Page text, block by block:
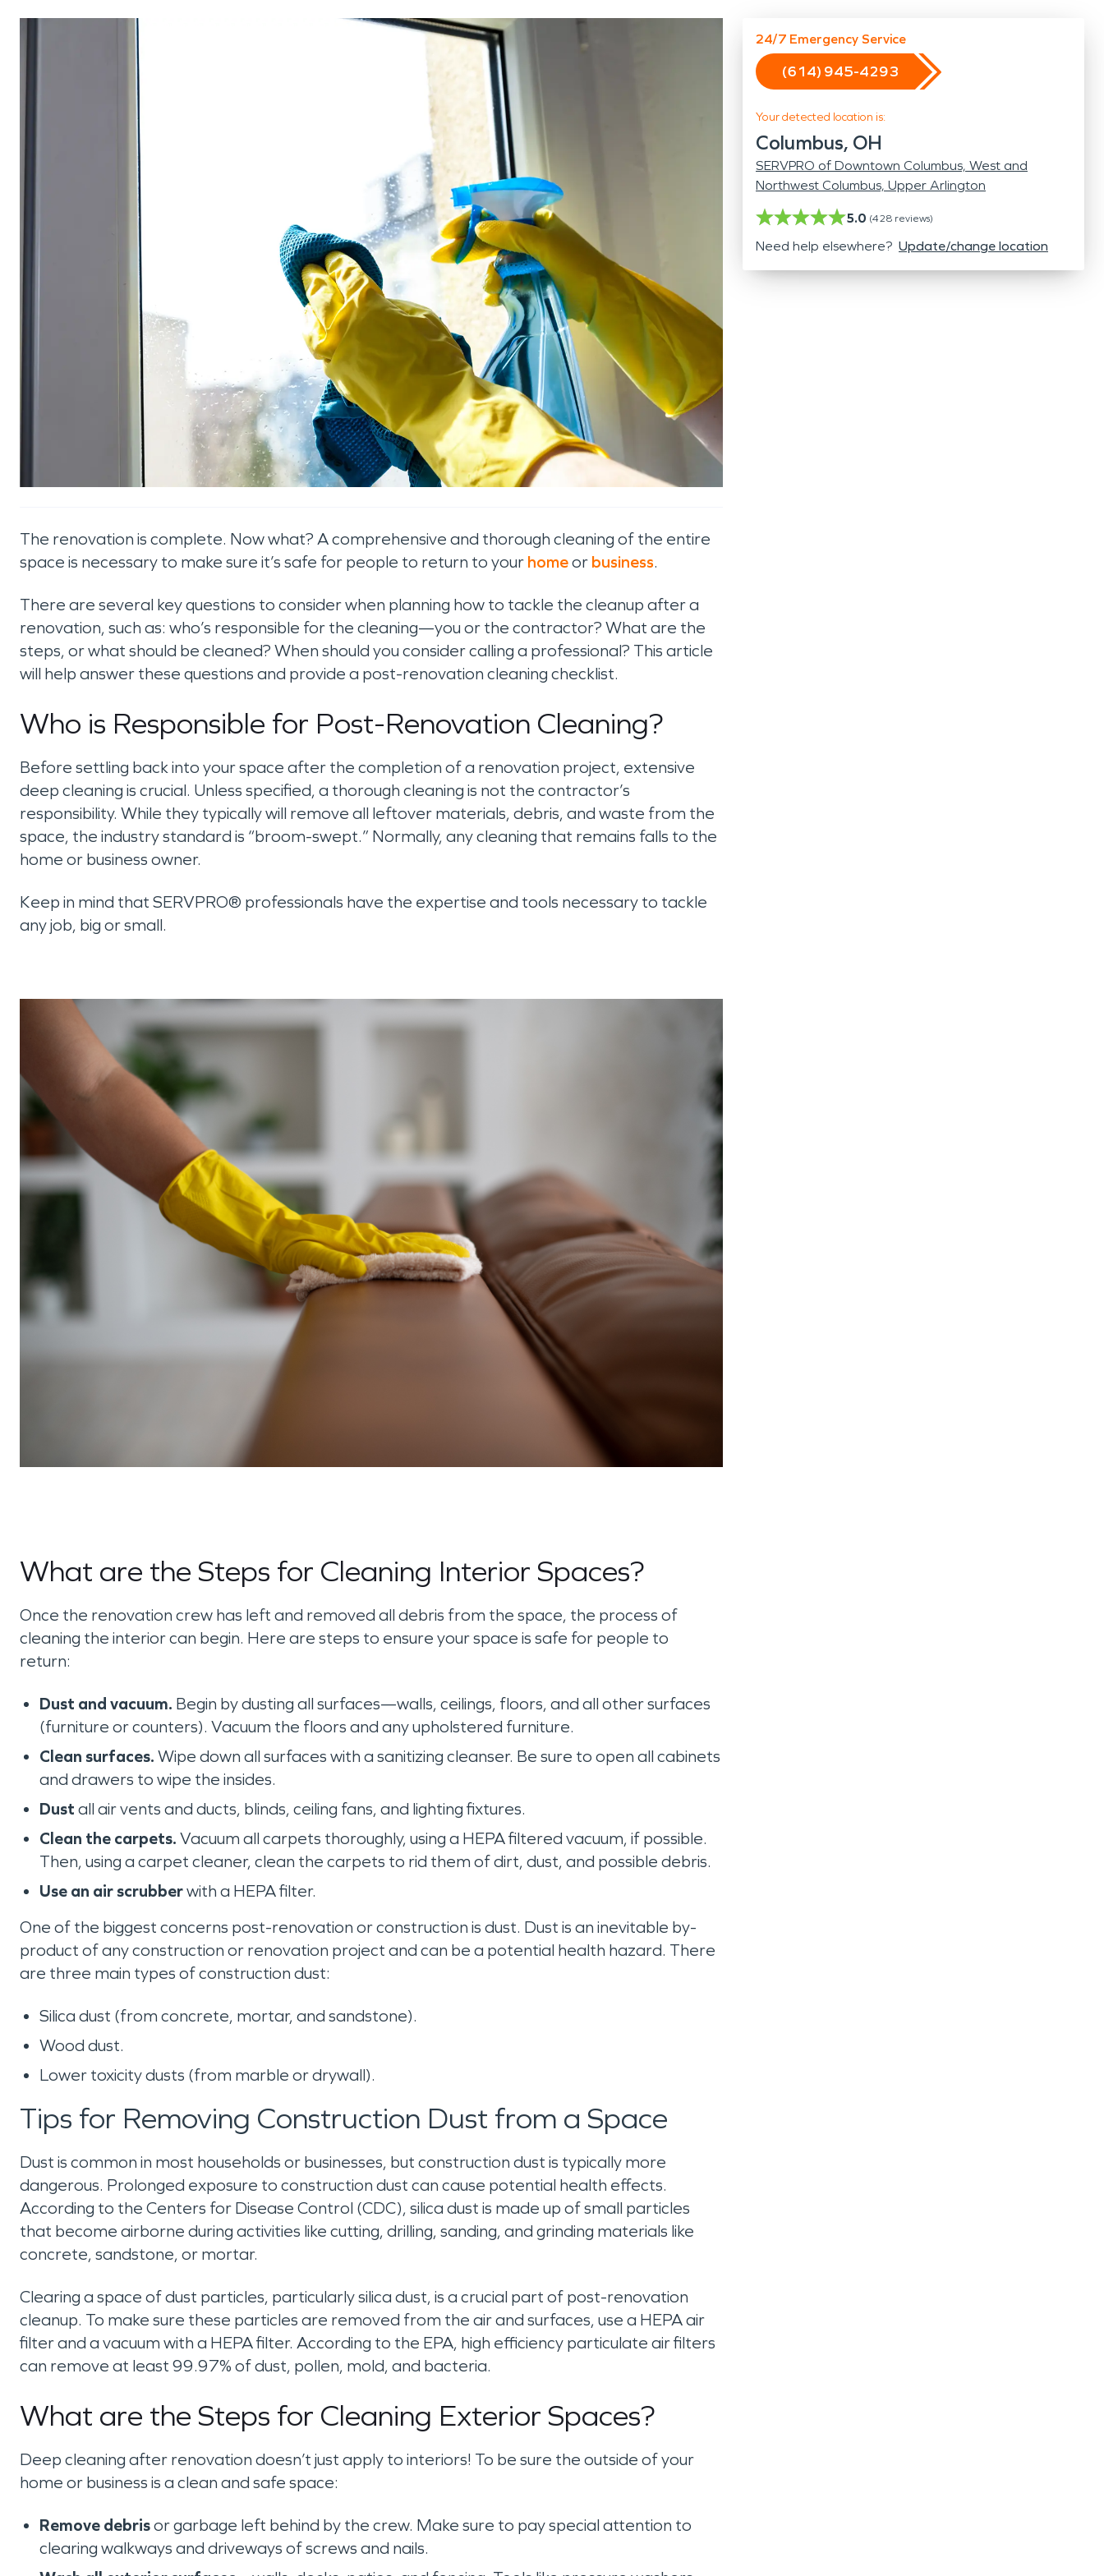
Hazardous Waste Cleanup
Vandalism/Graffiti
The renovation is complete. Now what? A comprehensive and thorough cleaning of the entire
space is necessary to make sure it’s safe for people to return to your homeor business.
There are several key questions to consider when planning how to tackle the cleanup after a
renovation, such as: who’s responsible for the cleaning—you or the contractor? What are the
steps, or what should be cleaned? When should you consider calling a professional? This article
will help answer these questions and provide a post-renovation cleaning checklist.
Who is Responsible for Post-Renovation Cleaning?
Before settling back into your space after the completion of a renovation project, extensive
deep cleaning is crucial. Unless specified, a thorough cleaning is not the contractor’s
responsibility. While they typically will remove all leftover materials, debris, and waste from the
space, the industry standard is “broom-swept.” Normally, any cleaning that remains falls to the
home or business owner.
Keep in mind that SERVPRO® professionals have the expertise and tools necessary to tackle
any job, big or small.
What are the Steps for Cleaning Interior Spaces?
Once the renovation crew has left and removed all debris from the space, the process of
cleaning the interior can begin. Here are steps to ensure your space is safe for people to
return:
Dust and vacuum. Begin by dusting all surfaces—walls, ceilings, floors, and all other surfaces
(furniture or counters). Vacuum the floors and any upholstered furniture.
Clean surfaces. Wipe down all surfaces with a sanitizing cleanser. Be sure to open all cabinets
and drawers to wipe the insides.
Dust all air vents and ducts, blinds, ceiling fans, and lighting fixtures.
Clean the carpets. Vacuum all carpets thoroughly, using a HEPA filtered vacuum, if possible.
Then, using a carpet cleaner, clean the carpets to rid them of dirt, dust, and possible debris.
Use an air scrubberwith a HEPA filter.
One of the biggest concerns post-renovation or construction is dust. Dust is an inevitable by-
product of any construction or renovation project and can be a potential health hazard. There
are three main types of construction dust:
Silica dust (from concrete, mortar, and sandstone).
Wood dust.
Lower toxicity dusts (from marble or drywall).
Tips for Removing Construction Dust from a Space
Dust is common in most households or businesses, but construction dust is typically more
dangerous. Prolonged exposure to construction dust can cause potential health effects.
According to the Centers for Disease Control (CDC), silica dust is made up of small particles
that become airborne during activities like cutting, drilling, sanding, and grinding materials like
concrete, sandstone, or mortar.
Clearing a space of dust particles, particularly silica dust, is a crucial part of post-renovation
cleanup. To make sure these particles are removed from the air and surfaces, use a HEPA air
filter and a vacuum with a HEPA filter. According to the EPA, high efficiency particulate air filters
can remove at least 99.97% of dust, pollen, mold, and bacteria.
What are the Steps for Cleaning Exterior Spaces?
Deep cleaning after renovation doesn’t just apply to interiors! To be sure the outside of your
home or business is a clean and safe space:
Remove debrisor garbage left behind by the crew. Make sure to pay special attention to
clearing walkways and driveways of screws and nails.
24/7 Emergency Service
(614) 945-4293
Your detected location is:
Columbus, OH
SERVPRO of Downtown Columbus, West and
Northwest Columbus, Upper Arlington
5.0 (428 reviews)
Need help elsewhere? Update/change location